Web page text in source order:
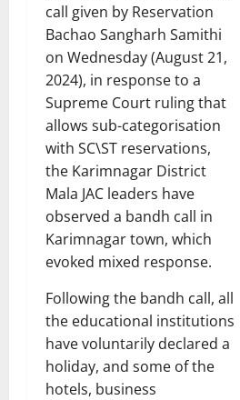
call given by Reservation
Bachao Sangharh Samithi
on Wednesday (August 21,
2024), in response to a
Supreme Court ruling that
allows sub-categorisation
with SC\ST reservations,
the Karimnagar District
Mala JAC leaders have
observed a bandh call in
Karimnagar town, which
evoked mixed response.
Following the bandh call, all
the educational institutions
have voluntarily declared a
holiday, and some of the
hotels, business